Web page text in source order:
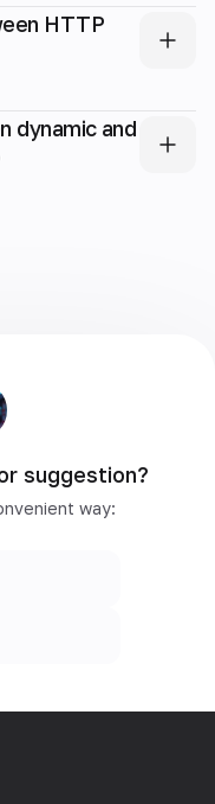
HTTP
dynamic and
suggestion?
way: